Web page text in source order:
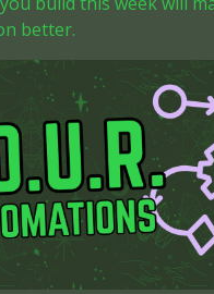
better.